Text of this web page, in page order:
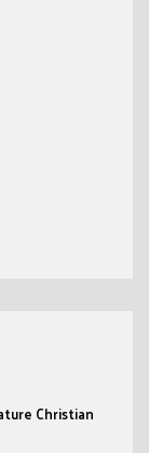
Christian